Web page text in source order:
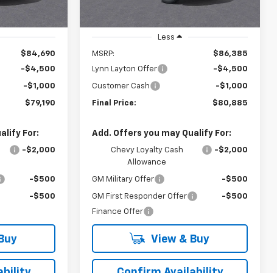
$84,690
-$4,500
-$1,000
$79,190
For:
-$2,000
-$500
-$500
Less
MSRP:
$86,385
Lynn Layton Offer
-$4,500
Customer Cash -$1,000
Final Price: $80,885
Add. Offers you may Qualify For:
Chevy Loyalty Cash
Allowance
-$2,000
GM Military Offer -$500
GM First Responder Offer
-$500
Finance Offer
View & Buy